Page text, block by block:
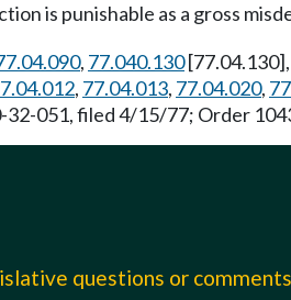
is punishable as a gross
, 77.040.130[77.04.130],
, 77.04.013, 77.04.020,
051, filed 4/15/77; Order
questions or comments